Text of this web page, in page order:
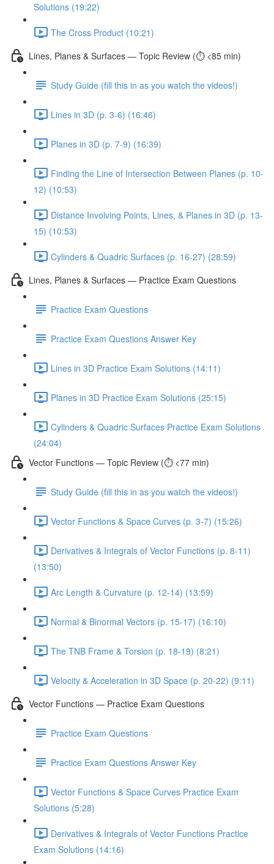
Solutions (19:22)
The Cross Product (10:21)
Lines, Planes & Surfaces — Topic Review (⏱️ <85 min)
Study Guide (fill this in as you watch the videos!)
Lines in 3D (p. 3-6) (16:46)
Planes in 3D (p. 7-9) (16:39)
Finding the Line of Intersection Between Planes (p. 10-
12) (10:53)
Distance Involving Points, Lines, & Planes in 3D (p. 13-
15) (10:53)
Cylinders & Quadric Surfaces (p. 16-27) (28:59)
Lines, Planes & Surfaces — Practice Exam Questions
Practice Exam Questions
Practice Exam Questions Answer Key
Lines in 3D Practice Exam Solutions (14:11)
Planes in 3D Practice Exam Solutions (25:15)
Cylinders & Quadric Surfaces Practice Exam Solutions
(24:04)
Vector Functions — Topic Review (⏱️ <77 min)
Study Guide (fill this in as you watch the videos!)
Vector Functions & Space Curves (p. 3-7) (15:26)
Derivatives & Integrals of Vector Functions (p. 8-11)
(13:50)
Arc Length & Curvature (p. 12-14) (13:59)
Normal & Binormal Vectors (p. 15-17) (16:10)
The TNB Frame & Torsion (p. 18-19) (8:21)
Velocity & Acceleration in 3D Space (p. 20-22) (9:11)
Vector Functions — Practice Exam Questions
Practice Exam Questions
Practice Exam Questions Answer Key
Vector Functions & Space Curves Practice Exam
Solutions (5:28)
Derivatives & Integrals of Vector Functions Practice
Exam Solutions (14:16)